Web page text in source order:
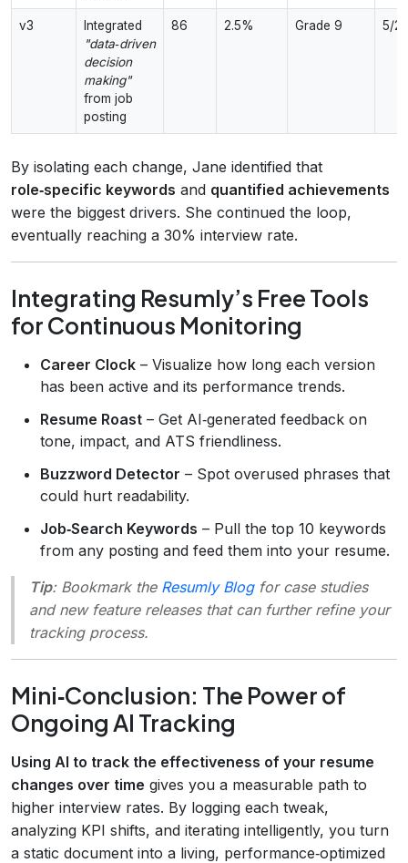
v3
Integrated
"data‑driven
decision
making"
from job
posting
86 2.5% Grade 9 5/
By isolating each change, Jane identified that
role‑specific keywords and quantified achievements
were the biggest drivers. She continued the loop,
eventually reaching a 30% interview rate.
Integrating Resumly’s Free Tools
for Continuous Monitoring
Career Clock – Visualize how long each version
has been active and its performance trends.
Resume Roast – Get AI‑generated feedback on
tone, impact, and ATS friendliness.
Buzzword Detector – Spot overused phrases that
could hurt readability.
Job‑Search Keywords – Pull the top 10 keywords
from any posting and feed them into your resume.
Tip: Bookmark the Resumly Blogfor case studies
and new feature releases that can further refine your
tracking process.
Mini‑Conclusion: The Power of
Ongoing AI Tracking
Using AI to track the effectiveness of your resume
changes over time gives you a measurable path to
higher interview rates. By logging each tweak,
analyzing KPI shifts, and iterating intelligently, you turn
a static document into a living, performance‑optimized